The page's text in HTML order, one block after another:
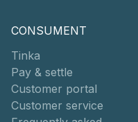
CONSUMENT
Tinka
Pay & settle
Customer portal
Customer service